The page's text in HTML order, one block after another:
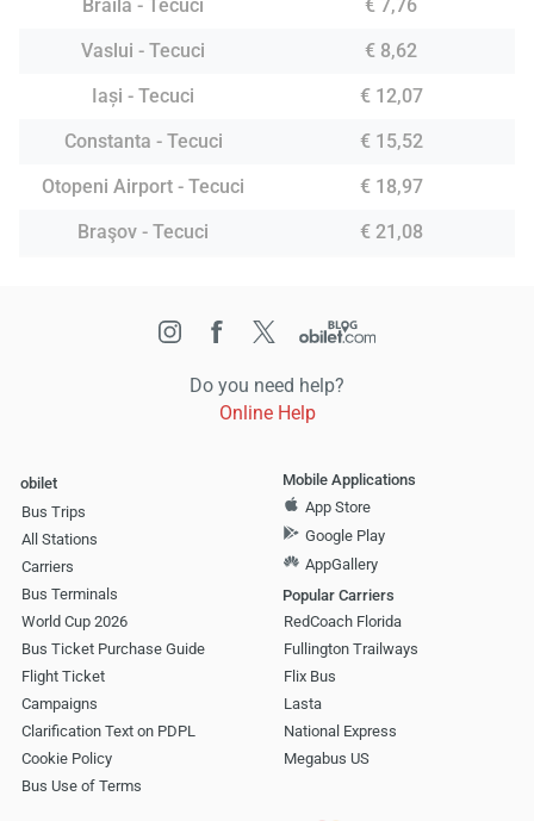
Braila - Tecuci
€ 7,76
Vaslui - Tecuci
€ 8,62
Iași - Tecuci
€ 12,07
Constanta - Tecuci
€ 15,52
Otopeni Airport - Tecuci
€ 18,97
Braşov - Tecuci
€ 21,08
Do you need help?
Online Help
obilet
Bus Trips
All Stations
Carriers
Bus Terminals
World Cup 2026
Bus Ticket Purchase Guide
Flight Ticket
Campaigns
Clarification Text on PDPL
Cookie Policy
Bus Use of Terms
Mobile Applications
App Store
Google Play
AppGallery
Popular Carriers
RedCoach Florida
Fullington Trailways
Flix Bus
Lasta
National Express
Megabus US